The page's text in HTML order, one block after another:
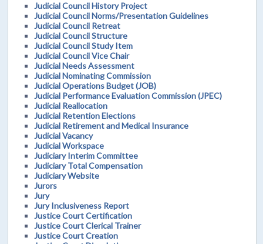
Judicial Council History Project
Judicial Council Norms/Presentation Guidelines
Judicial Council Retreat
Judicial Council Structure
Judicial Council Study Item
Judicial Council Vice Chair
Judicial Needs Assessment
Judicial Nominating Commission
Judicial Operations Budget (JOB)
Judicial Performance Evaluation Commission (JPEC)
Judicial Reallocation
Judicial Retention Elections
Judicial Retirement and Medical Insurance
Judicial Vacancy
Judicial Workspace
Judiciary Interim Committee
Judiciary Total Compensation
Judiciary Website
Jurors
Jury
Jury Inclusiveness Report
Justice Court Certification
Justice Court Clerical Trainer
Justice Court Creation